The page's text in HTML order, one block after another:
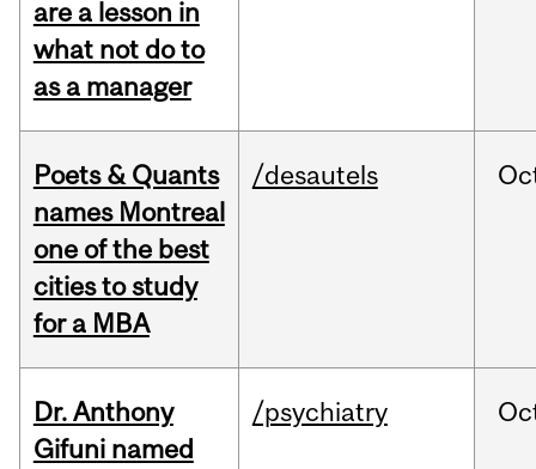
are a lesson in
what not do to
as a manager
Poets & Quants
names Montreal
one of the best
cities to study
for a MBA
/desautels
Dr. Anthony
Gifuni named
/psychiatry